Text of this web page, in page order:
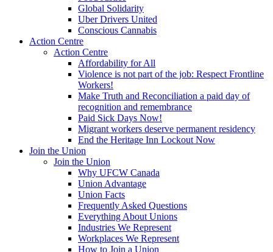
Global Solidarity
Uber Drivers United
Conscious Cannabis
Action Centre
Action Centre
Affordability for All
Violence is not part of the job: Respect Frontline
Workers!
Make Truth and Reconciliation a paid day of
recognition and remembrance
Paid Sick Days Now!
Migrant workers deserve permanent residency
End the Heritage Inn Lockout Now
Join the Union
Join the Union
Why UFCW Canada
Union Advantage
Union Facts
Frequently Asked Questions
Everything About Unions
Industries We Represent
Workplaces We Represent
How to Join a Union